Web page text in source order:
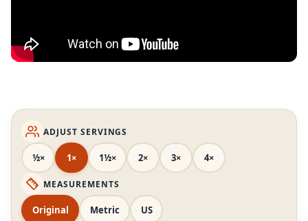
ADJUST SERVINGS
½× 1× 1½× 2× 3× 4×
MEASUREMENTS
Original Metric US